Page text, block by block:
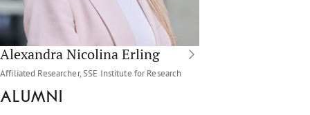
Alexandra Nicolina Erling
Affiliated Researcher, SSE Institute for Research
Alumni